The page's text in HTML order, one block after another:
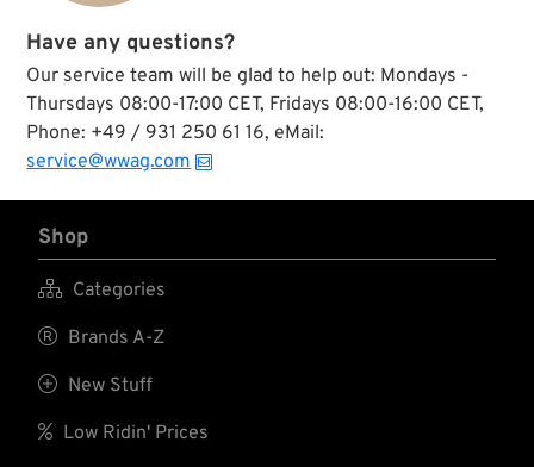
Have any questions?
Our service team will be glad to help out: Mondays -
Thursdays 08:00-17:00 CET, Fridays 08:00-16:00 CET,
Phone: +49 / 931 250 61 16, eMail:
service@wwag.com
Shop
 Categories
 Brands A-Z
 New Stuff
 Low Ridin' Prices